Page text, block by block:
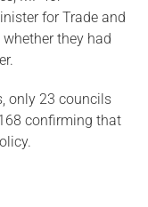
for Trade and
they had
only 23 councils
confirming that